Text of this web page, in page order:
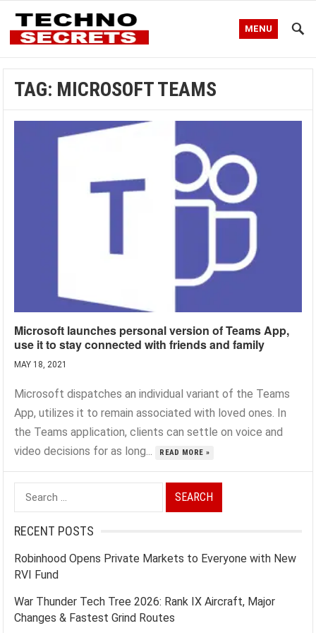
MENU
TAG: MICROSOFT TEAMS
Microsoft launches personal version of Teams App,
use it to stay connected with friends and family
MAY 18, 2021
Microsoft dispatches an individual variant of the Teams
App, utilizes it to remain associated with loved ones. In
the Teams application, clients can settle on voice and
video decisions for as long...
READ MORE »
Search
for:
RECENT POSTS
Robinhood Opens Private Markets to Everyone with New
RVI Fund
War Thunder Tech Tree 2026: Rank IX Aircraft, Major
Changes & Fastest Grind Routes